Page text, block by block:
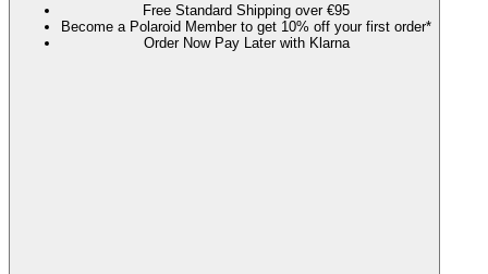
Free Standard Shipping over €95
Become a Polaroid Member to get 10% off your first order*
Order Now Pay Later with Klarna